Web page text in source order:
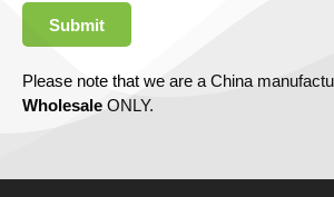
Submit
Please note that we are a China
Wholesale ONLY.